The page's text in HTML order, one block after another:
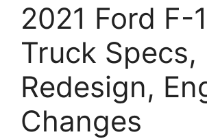
2021 Ford F-
Truck Specs,
Redesign,
Changes